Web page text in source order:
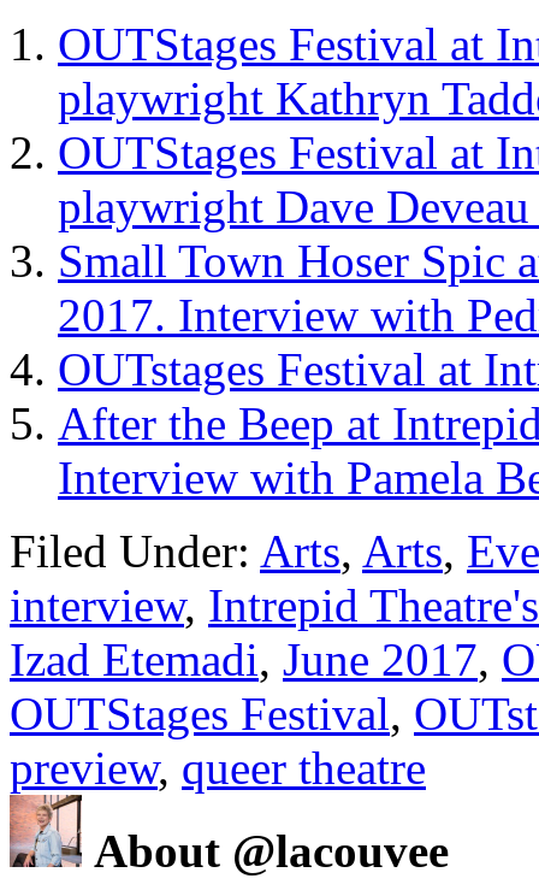
OUTStages Festival at
playwright Kathryn
OUTStages Festival at
playwright Dave
Small Town Hoser Spic
2017. Interview with
OUTstages Festival at
After the Beep at
Interview with Pamela
Filed Under: Arts, Arts,
interview, Intrepid
Izad Etemadi, June 2017,
OUTStages Festival,
preview, queer theatre
About @lacouvee